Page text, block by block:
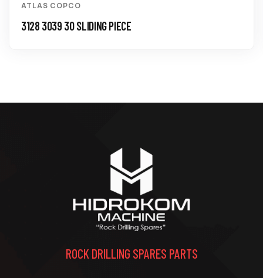
ATLAS COPCO
3128 3039 30 SLIDING PIECE
ROCK DRILLING SPARES PARTS